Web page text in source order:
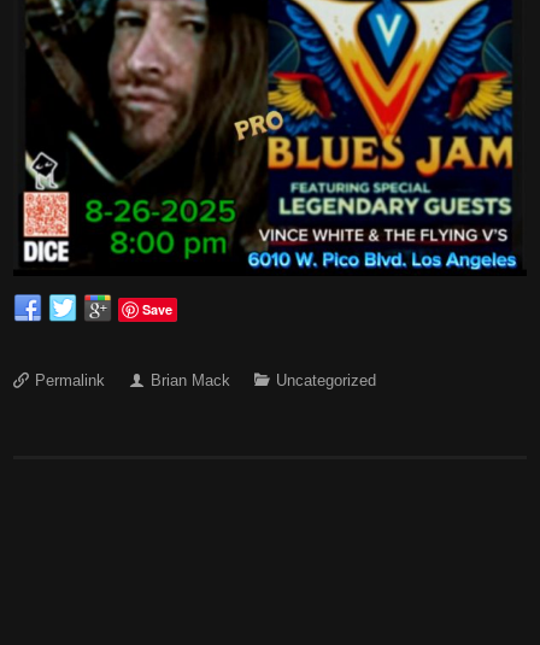
Save
Permalink Brian Mack Uncategorized